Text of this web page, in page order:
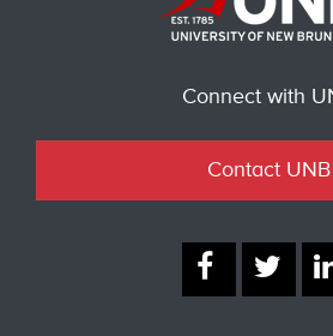
Connect with
Contact UNB